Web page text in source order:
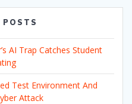
POSTS
AI Trap Catches Student
Test Environment And
Attack